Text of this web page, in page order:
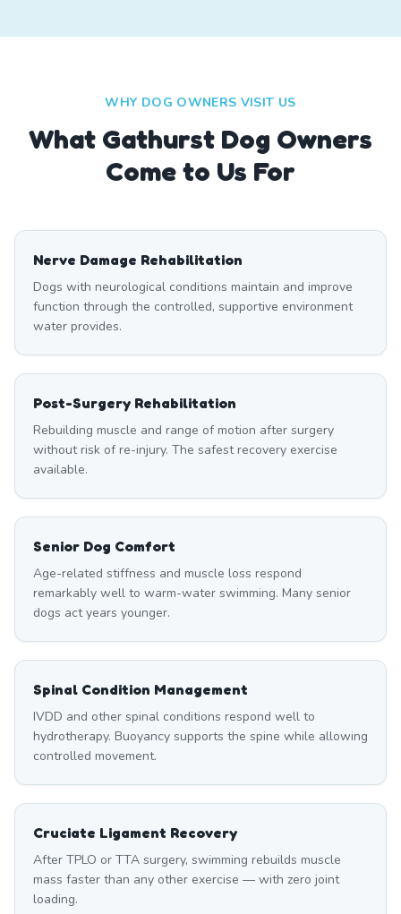
WHY DOG OWNERS VISIT US
What Gathurst Dog Owners
Come to Us For
Nerve Damage Rehabilitation
Dogs with neurological conditions maintain and improve
function through the controlled, supportive environment
water provides.
Post-Surgery Rehabilitation
Rebuilding muscle and range of motion after surgery
without risk of re-injury. The safest recovery exercise
available.
Senior Dog Comfort
Age-related stiffness and muscle loss respond
remarkably well to warm-water swimming. Many senior
dogs act years younger.
Spinal Condition Management
IVDD and other spinal conditions respond well to
hydrotherapy. Buoyancy supports the spine while allowing
controlled movement.
Cruciate Ligament Recovery
After TPLO or TTA surgery, swimming rebuilds muscle
mass faster than any other exercise — with zero joint
loading.